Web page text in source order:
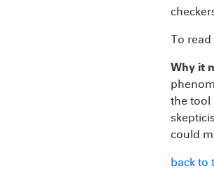
To
Why it
the tool
could
back to